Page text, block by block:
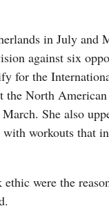
in July and
against six
for the
the North American
She also
workouts that
were the